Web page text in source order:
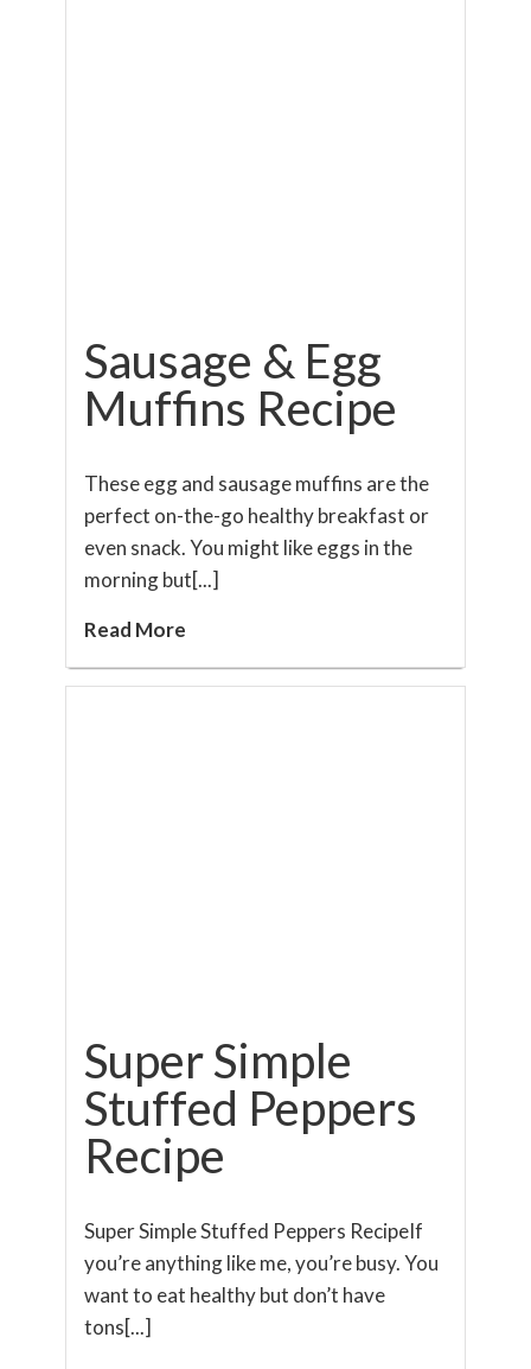
Sausage & Egg
Muffins Recipe
These egg and sausage muffins are the
perfect on-the-go healthy breakfast or
even snack. You might like eggs in the
morning but[...]
Read More
Super Simple
Stuffed Peppers
Recipe
Super Simple Stuffed Peppers RecipeIf
you’re anything like me, you’re busy. You
want to eat healthy but don’t have
tons[...]